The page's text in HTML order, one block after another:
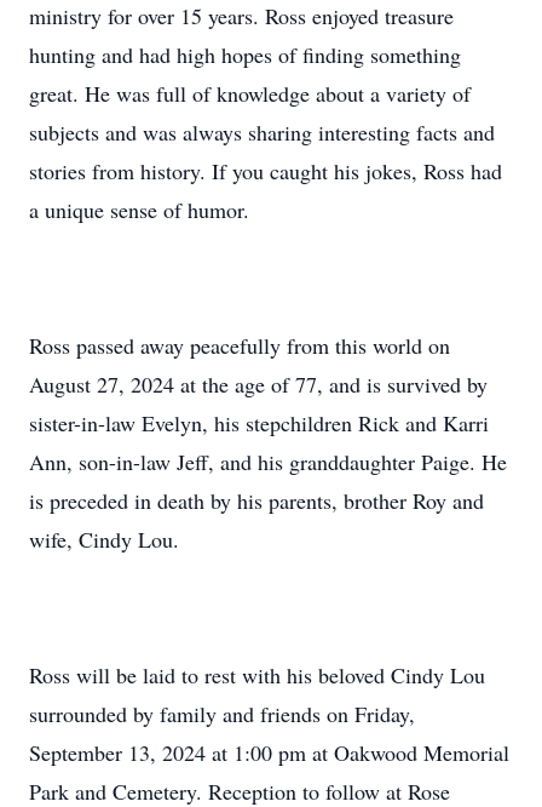
ministry for over 15 years. Ross enjoyed treasure
hunting and had high hopes of finding something
great. He was full of knowledge about a variety of
subjects and was always sharing interesting facts and
stories from history. If you caught his jokes, Ross had
a unique sense of humor.
Ross passed away peacefully from this world on
August 27, 2024 at the age of 77, and is survived by
sister-in-law Evelyn, his stepchildren Rick and Karri
Ann, son-in-law Jeff, and his granddaughter Paige. He
is preceded in death by his parents, brother Roy and
wife, Cindy Lou.
Ross will be laid to rest with his beloved Cindy Lou
surrounded by family and friends on Friday,
September 13, 2024 at 1:00 pm at Oakwood Memorial
Park and Cemetery. Reception to follow at Rose